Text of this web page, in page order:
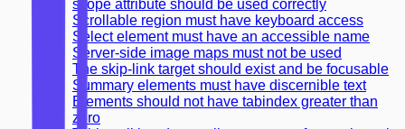
scope attribute should be used correctly
Scrollable region must have keyboard access
Select element must have an accessible name
Server-side image maps must not be used
The skip-link target should exist and be focusable
Summary elements must have discernible text
Elements should not have tabindex greater than
zero